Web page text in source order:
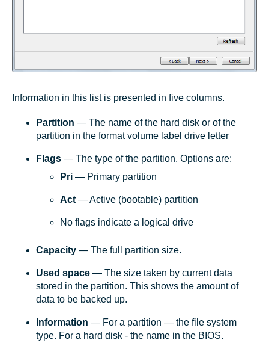
Information in this list is presented in five columns.
Partition — The name of the hard disk or of the
partition in the format volume label drive letter
Flags — The type of the partition. Options are:
Pri — Primary partition
Act — Active (bootable) partition
No flags indicate a logical drive
Capacity — The full partition size.
Used space — The size taken by current data
stored in the partition. This shows the amount of
data to be backed up.
Information — For a partition — the file system
type. For a hard disk - the name in the BIOS.